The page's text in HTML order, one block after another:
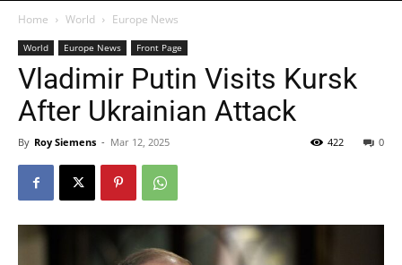
Home World Europe News
World Europe News Front Page
Vladimir Putin Visits Kursk
After Ukrainian Attack
By Roy Siemens - Mar 12, 2025 0
422